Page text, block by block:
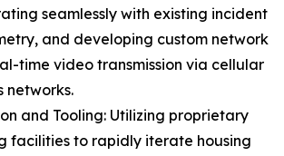
seamlessly with existing incident
and developing custom network
time video transmission via cellular
networks.
and Tooling: Utilizing proprietary
facilities to rapidly iterate housing